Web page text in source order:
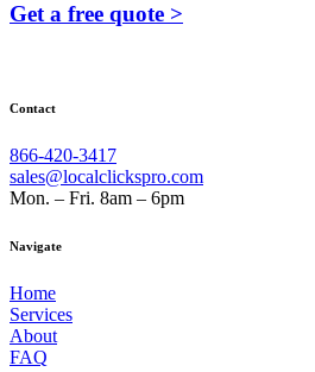
Get a free quote >
Contact
866-420-3417
sales@localclickspro.com
Mon. – Fri. 8am – 6pm
Navigate
Home
Services
About
FAQ